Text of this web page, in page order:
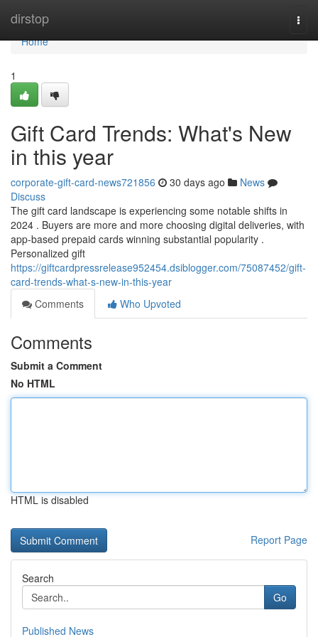
dirstop
Home
Home
1
Gift Card Trends: What's New
in this year
corporate-gift-card-news721856 30 days ago
News
Discuss
The gift card landscape is experiencing some notable shifts in
2024 . Buyers are more and more choosing digital deliveries, with
app-based prepaid cards winning substantial popularity .
Personalized gift
https://giftcardpressrelease952454.dsiblogger.com/75087452/gift-
card-trends-what-s-new-in-this-year
Comments
Who Upvoted
Comments
Submit a Comment
No HTML
HTML is disabled
Report Page
Search
Go
Published News